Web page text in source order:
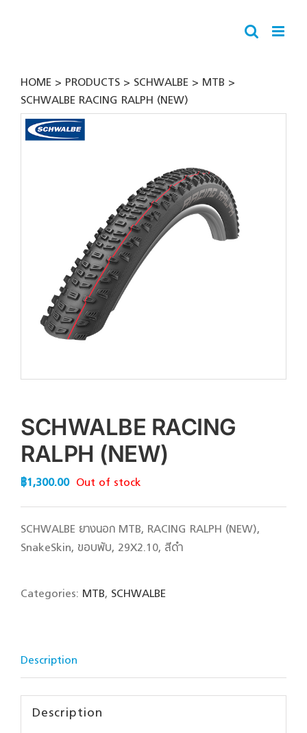
HOME PRODUCTS SCHWALBE
MTB
SCHWALBE RACING RALPH (NEW)
SCHWALBE RACING
RALPH (NEW)
฿1,300.00 Out of stock
SCHWALBE ยางนอก MTB, RACING RALPH (NEW),
SnakeSkin, ขอบพับ, 29X2.10, สีดำ
Categories: MTB, SCHWALBE
Description
Description